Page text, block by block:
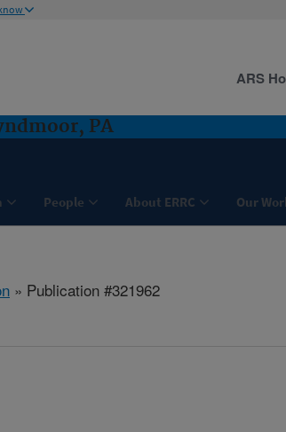
PA
People About ERRC Our
ARS
» Publication #321962